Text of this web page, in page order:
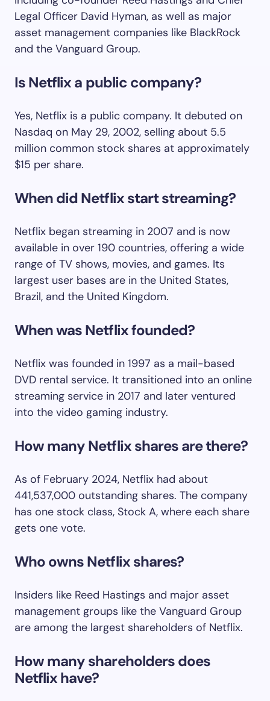
Legal Officer David Hyman, as well as major
asset management companies like BlackRock
and the Vanguard Group.
Is Netflix a public company?
Yes, Netflix is a public company. It debuted on
Nasdaq on May 29, 2002, selling about 5.5
million common stock shares at approximately
$15 per share.
When did Netflix start streaming?
Netflix began streaming in 2007 and is now
available in over 190 countries, offering a wide
range of TV shows, movies, and games. Its
largest user bases are in the United States,
Brazil, and the United Kingdom.
When was Netflix founded?
Netflix was founded in 1997 as a mail-based
DVD rental service. It transitioned into an online
streaming service in 2017 and later ventured
into the video gaming industry.
How many Netflix shares are there?
As of February 2024, Netflix had about
441,537,000 outstanding shares. The company
has one stock class, Stock A, where each share
gets one vote.
Who owns Netflix shares?
Insiders like Reed Hastings and major asset
management groups like the Vanguard Group
are among the largest shareholders of Netflix.
How many shareholders does
Netflix have?